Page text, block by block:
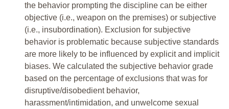
the behavior prompting the discipline can be either
objective (i.e., weapon on the premises) or subjective
(i.e., insubordination). Exclusion for subjective
behavior is problematic because subjective standards
are more likely to be influenced by explicit and implicit
biases. We calculated the subjective behavior grade
based on the percentage of exclusions that was for
disruptive/disobedient behavior,
harassment/intimidation, and unwelcome sexual